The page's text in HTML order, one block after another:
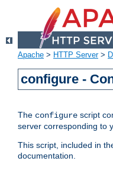
Apache > HTTP Server>
configure -
The configure script
server corresponding to
This script, included in
documentation.